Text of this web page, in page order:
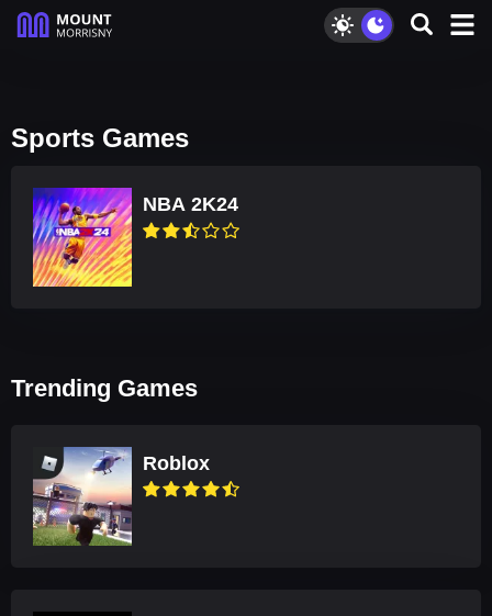
Sports Games
NBA 2K24
Trending Games
Roblox